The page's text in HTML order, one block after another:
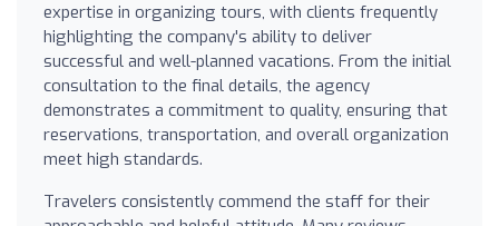
expertise in organizing tours, with clients frequently
highlighting the company's ability to deliver
successful and well-planned vacations. From the initial
consultation to the final details, the agency
demonstrates a commitment to quality, ensuring that
reservations, transportation, and overall organization
meet high standards.
Travelers consistently commend the staff for their